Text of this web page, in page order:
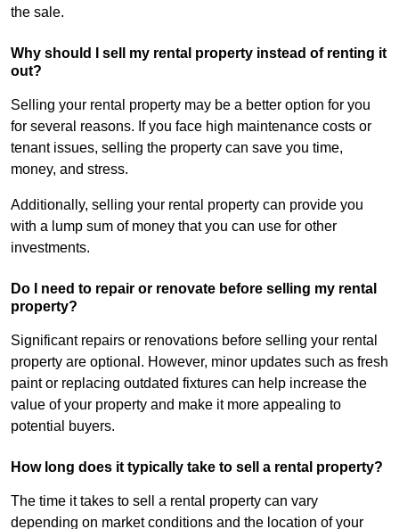
the sale.
Why should I sell my rental property instead of renting it
out?
Selling your rental property may be a better option for you
for several reasons. If you face high maintenance costs or
tenant issues, selling the property can save you time,
money, and stress.
Additionally, selling your rental property can provide you
with a lump sum of money that you can use for other
investments.
Do I need to repair or renovate before selling my rental
property?
Significant repairs or renovations before selling your rental
property are optional. However, minor updates such as fresh
paint or replacing outdated fixtures can help increase the
value of your property and make it more appealing to
potential buyers.
How long does it typically take to sell a rental property?
The time it takes to sell a rental property can vary
depending on market conditions and the location of your